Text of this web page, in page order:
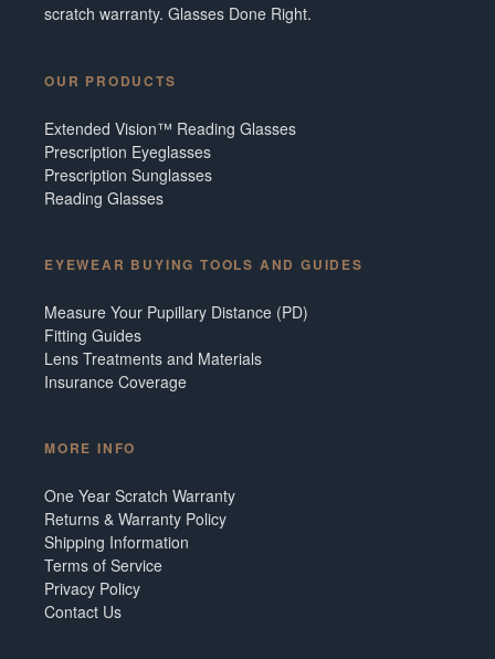
scratch warranty. Glasses Done Right.
OUR PRODUCTS
Extended Vision™ Reading Glasses
Prescription Eyeglasses
Prescription Sunglasses
Reading Glasses
EYEWEAR BUYING TOOLS AND GUIDES
Measure Your Pupillary Distance (PD)
Fitting Guides
Lens Treatments and Materials
Insurance Coverage
MORE INFO
One Year Scratch Warranty
Returns & Warranty Policy
Shipping Information
Terms of Service
Privacy Policy
Contact Us